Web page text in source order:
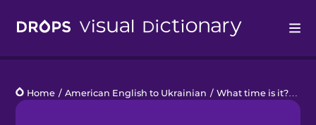
Languages
Home / American English to Ukrainian / What time is it?